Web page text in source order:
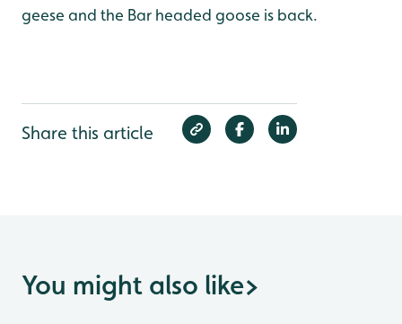
geese and the Bar headed goose is back.
Share this article
You might also like>